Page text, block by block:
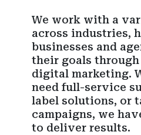
We work with a
across industries,
businesses and
their goals
digital marketing.
need full-service
label solutions, or
campaigns, we
to deliver results.